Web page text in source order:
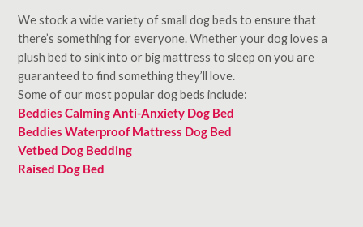
We stock a wide variety of small dog beds to ensure that
there’s something for everyone. Whether your dog loves a
plush bed to sink into or big mattress to sleep on you are
guaranteed to find something they’ll love.
Some of our most popular dog beds include:
Beddies Calming Anti-Anxiety Dog Bed
Beddies Waterproof Mattress Dog Bed
Vetbed Dog Bedding
Raised Dog Bed